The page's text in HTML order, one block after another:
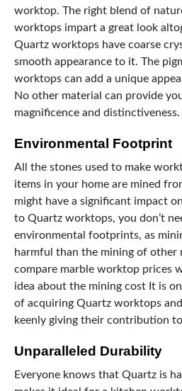
worktop. The right blend of
worktops impart a great look
Quartz worktops have coarse
smooth appearance to it. The
worktops can add a unique
No other material can provide
magnificence and distinctiveness.
Environmental Footprint
All the stones used to make
items in your home are mined
might have a significant impact
to Quartz worktops, you don’t
environmental footprints, as
harmful than the mining of other
compare marble worktop prices
idea about the mining cost It is
of acquiring Quartz worktops
keenly giving their contribution
Unparalleled Durability
Everyone knows that Quartz is